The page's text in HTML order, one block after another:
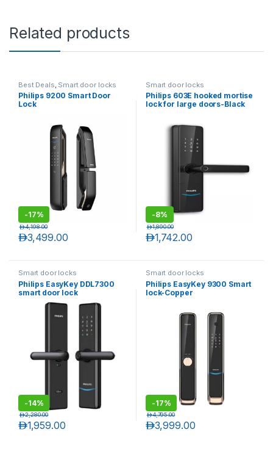
Related products
Best Deals Smart door locks
Philips 9200 Smart Door
Lock
-17%
3,499.00د.إ
4,198.00د.إ
Smart door locks
Philips 603E hooked mortise
lock for large doors-Black
-8%
1,742.00د.إ
1,890.00د.إ
Smart door locks
Philips EasyKey DDL7300
smart door lock
-14%
1,959.00د.إ
2,280.00د.إ
Smart door locks
Philips EasyKey 9300 Smart
lock-Copper
-17%
3,999.00د.إ
4,795.00د.إ